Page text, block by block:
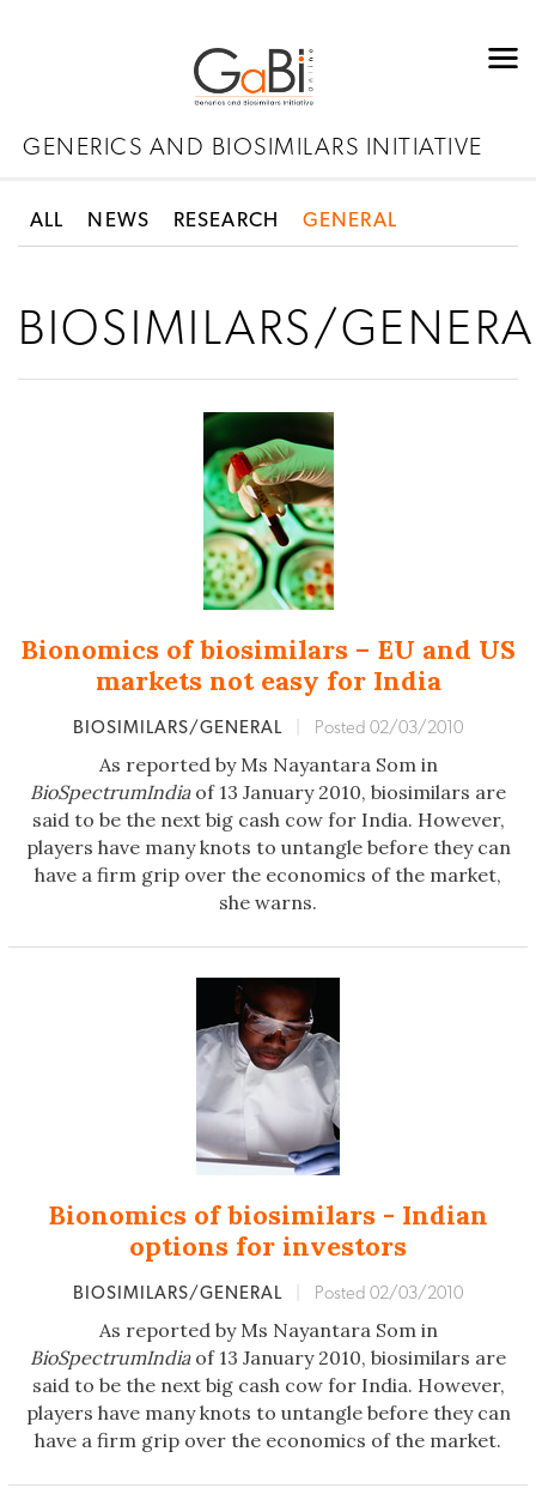
GENERICS AND BIOSIMILARS INITIATIVE
ALL NEWS RESEARCH GENERAL
BIOSIMILARS/
Bionomics of biosimilars – EU and US
markets not easy for India
BIOSIMILARS/GENERAL Posted 02/03/2010
As reported by Ms Nayantara Som in
BioSpectrumIndiaof 13 January 2010, biosimilars are
said to be the next big cash cow for India. However,
players have many knots to untangle before they can
have a firm grip over the economics of the market,
she warns.
Bionomics of biosimilars - Indian
options for investors
BIOSIMILARS/GENERAL Posted 02/03/2010
As reported by Ms Nayantara Som in
BioSpectrumIndiaof 13 January 2010, biosimilars are
said to be the next big cash cow for India. However,
players have many knots to untangle before they can
have a firm grip over the economics of the market.